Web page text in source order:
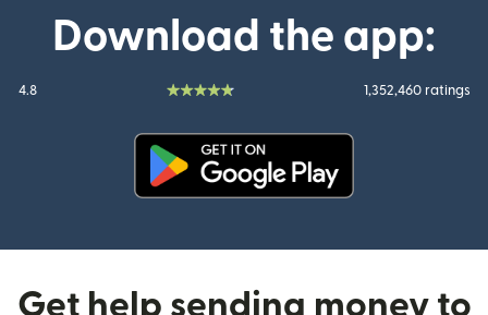
Download the app:
4.8 1,352,460 ratings
Get help sending money to